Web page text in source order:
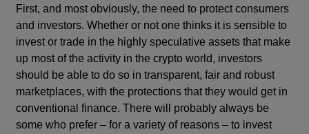
First, and most obviously, the need to protect consumers
and investors. Whether or not one thinks it is sensible to
invest or trade in the highly speculative assets that make
up most of the activity in the crypto world, investors
should be able to do so in transparent, fair and robust
marketplaces, with the protections that they would get in
conventional finance. There will probably always be
some who prefer – for a variety of reasons – to invest